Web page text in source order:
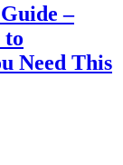
–
to
Need This